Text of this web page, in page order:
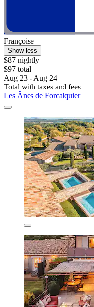
Françoise
Show less
$87 nightly
$97 total
Aug 23 - Aug 24
Total with taxes and fees
Les Ânes de Forcalquier